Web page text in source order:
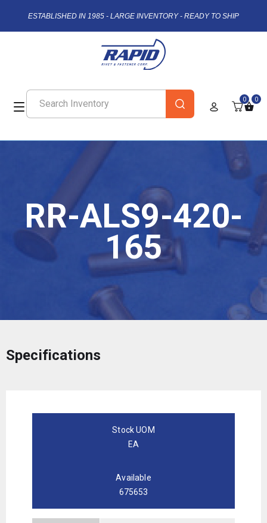
ESTABLISHED IN 1985 - LARGE INVENTORY - READY TO SHIP
0 0
RR-ALS9-420-
165
Specifications
Stock UOM
EA
Available
675653